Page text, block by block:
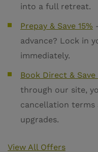
into a full retreat.
Prepay & Save 15%
advance? Lock in
immediately.
Book Direct & Save
through our site,
cancellation terms
upgrades.
View All Offers